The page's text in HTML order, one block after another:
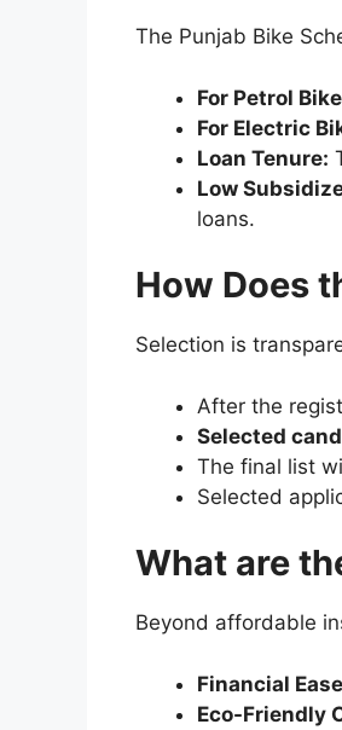
The Punjab Bike
For Petrol
For Electric
Loan Tenure:
Low
loans.
How Does
Selection is
After the
Selected
The final list
Selected
What are
Beyond affordable
Financial
Eco-Friendly